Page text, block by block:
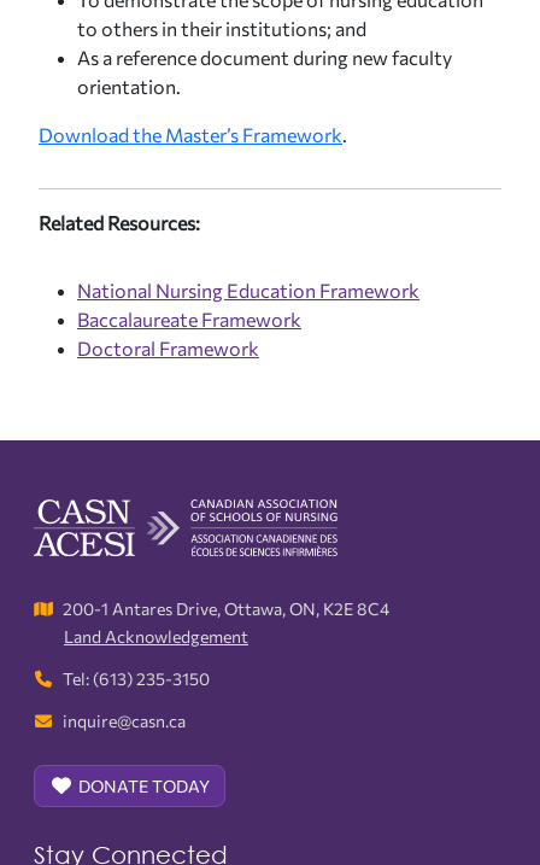
to others in their institutions; and
As a reference document during new faculty
orientation.
Download the Master’s Framework.
Related Resources:
National Nursing Education Framework
Baccalaureate Framework
Doctoral Framework
200-1 Antares Drive, Ottawa, ON, K2E 8C4
Land Acknowledgement
Tel: (613) 235-3150
inquire@casn.ca
DONATE TODAY
Stay Connected